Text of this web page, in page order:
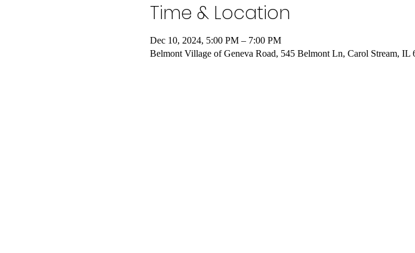
Time & Location
Dec 10, 2024, 5:00 PM – 7:00 PM
Belmont Village of Geneva Road, 545 Belmont Ln, Carol Stream, IL